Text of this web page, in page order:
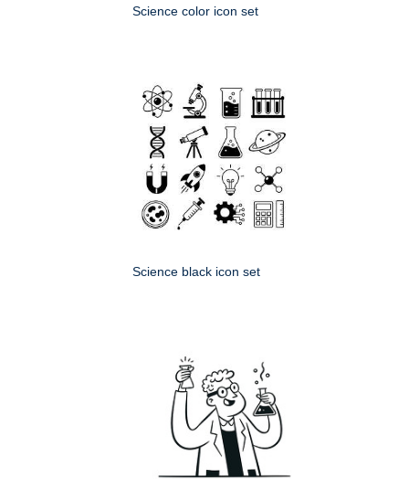
Science color icon set
Science black icon set